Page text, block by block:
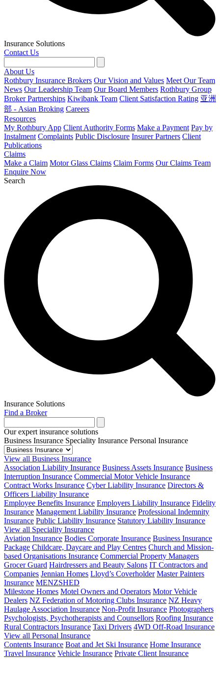
Insurance Solutions
Contact Us
About Us
Rothbury Insurance Brokers Our Vision and Values Meet Our Team
News Our Leadership Team Our Board Members Rothbury Group
Broker Partnerships Kiwibank Team Client Satisfaction Rating 亚洲
部 - Asian Broking Careers
Resources
My Rothbury App Client Authority Forms Make a Payment Pay by
Instalment Complaints Public Disclosure Insurer Partners Client
Publications
Claims
Make a Claim Motor Glass Claims Claim Forms Our Claims Team
Enquire Now
Search
Insurance Solutions
Find a Broker
Our expert insurance solutions
Business Insurance Speciality Insurance Personal Insurance
View all Business Insurance
Association Liability Insurance Business Assets Insurance Business
Interruption Insurance Commercial Motor Vehicle Insurance
Contract Works Insurance Cyber Liability Insurance Directors &
Officers Liability Insurance
Employee Benefits Insurance Employers Liability Insurance Fidelity
Insurance Management Liability Insurance Professional Indemnity
Insurance Public Liability Insurance Statutory Liability Insurance
View all Speciality Insurance
Aviation Insurance Bodies Corporate Insurance Business Insurance
Package Childcare, Daycare and Play Centres Church and Mission-
based Organisations Insurance Commercial Property Managers
Grocer Guard Hairdressers and Beauty Salons IT Contractors and
Companies Jennian Homes Lloyd’s Coverholder Master Painters
Insurance MENZSHED
Milestone Homes Motel Owners and Operators Motor Vehicle
Dealers NZ Federation of Motoring Clubs Insurance NZ Heavy
Haulage Association Insurance Non-Profit Insurance Photographers
Psychologists, Psychotherapists and Counsellors Roofing Insurance
Rural Contractors Insurance Taxi Drivers 4WD Off-Road Insurance
View all Personal Insurance
Contents Insurance Boat and Jet Ski Insurance Home Insurance
Travel Insurance Vehicle Insurance Private Client Insurance